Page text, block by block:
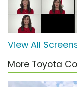
View All
More Toyota